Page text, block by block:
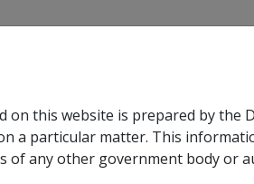
Compensation & Support
on this website is prepared by the
a particular matter. This
of any other government body or